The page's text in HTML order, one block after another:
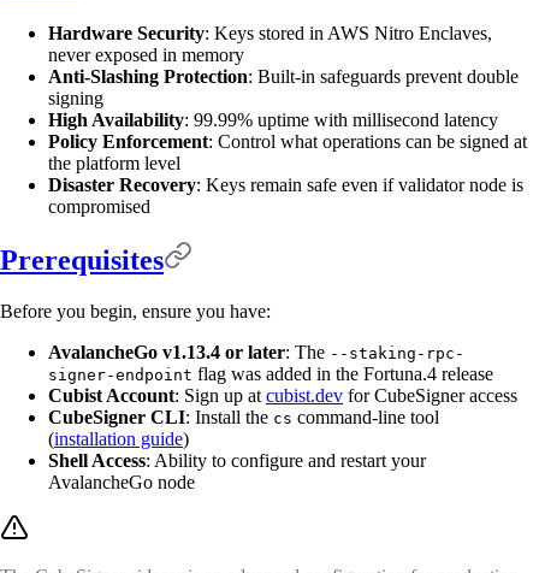
Hardware Security: Keys stored in AWS Nitro Enclaves,
never exposed in memory
Anti-Slashing Protection: Built-in safeguards prevent double
signing
High Availability: 99.99% uptime with millisecond latency
Policy Enforcement: Control what operations can be signed at
the platform level
Disaster Recovery: Keys remain safe even if validator node is
compromised
Prerequisites
Before you begin, ensure you have:
AvalancheGo v1.13.4 or later: The --staking-rpc-
signer-endpoint flag was added in the Fortuna.4 release
Cubist Account: Sign up at cubist.dev for CubeSigner access
CubeSigner CLI: Install the cs command-line tool
(installation guide)
Shell Access: Ability to configure and restart your
AvalancheGo node